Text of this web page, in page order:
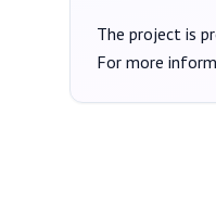
The project is
For more